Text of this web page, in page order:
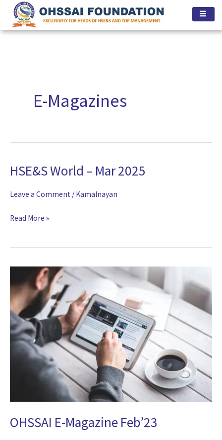
content
E-Magazines
HSE&S World – Mar 2025
Leave a Comment / Kamalnayan
HSE&S
–
2025
Read More »
OHSSAI E-Magazine Feb’23
E-
Magazine
Feb’23